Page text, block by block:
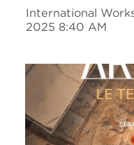
International
2025 8:40 AM